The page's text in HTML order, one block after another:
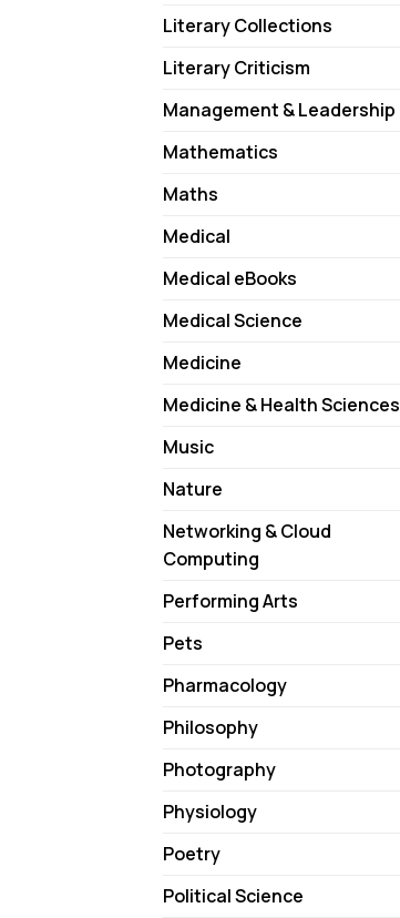
Literary Collections
Literary Criticism
Management & Leadership
Mathematics
Maths
Medical
Medical eBooks
Medical Science
Medicine
Medicine & Health Sciences
Music
Nature
Networking & Cloud
Computing
Performing Arts
Pets
Pharmacology
Philosophy
Photography
Physiology
Poetry
Political Science